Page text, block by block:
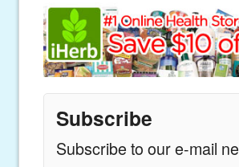
Subscribe
Subscribe to our e-mail